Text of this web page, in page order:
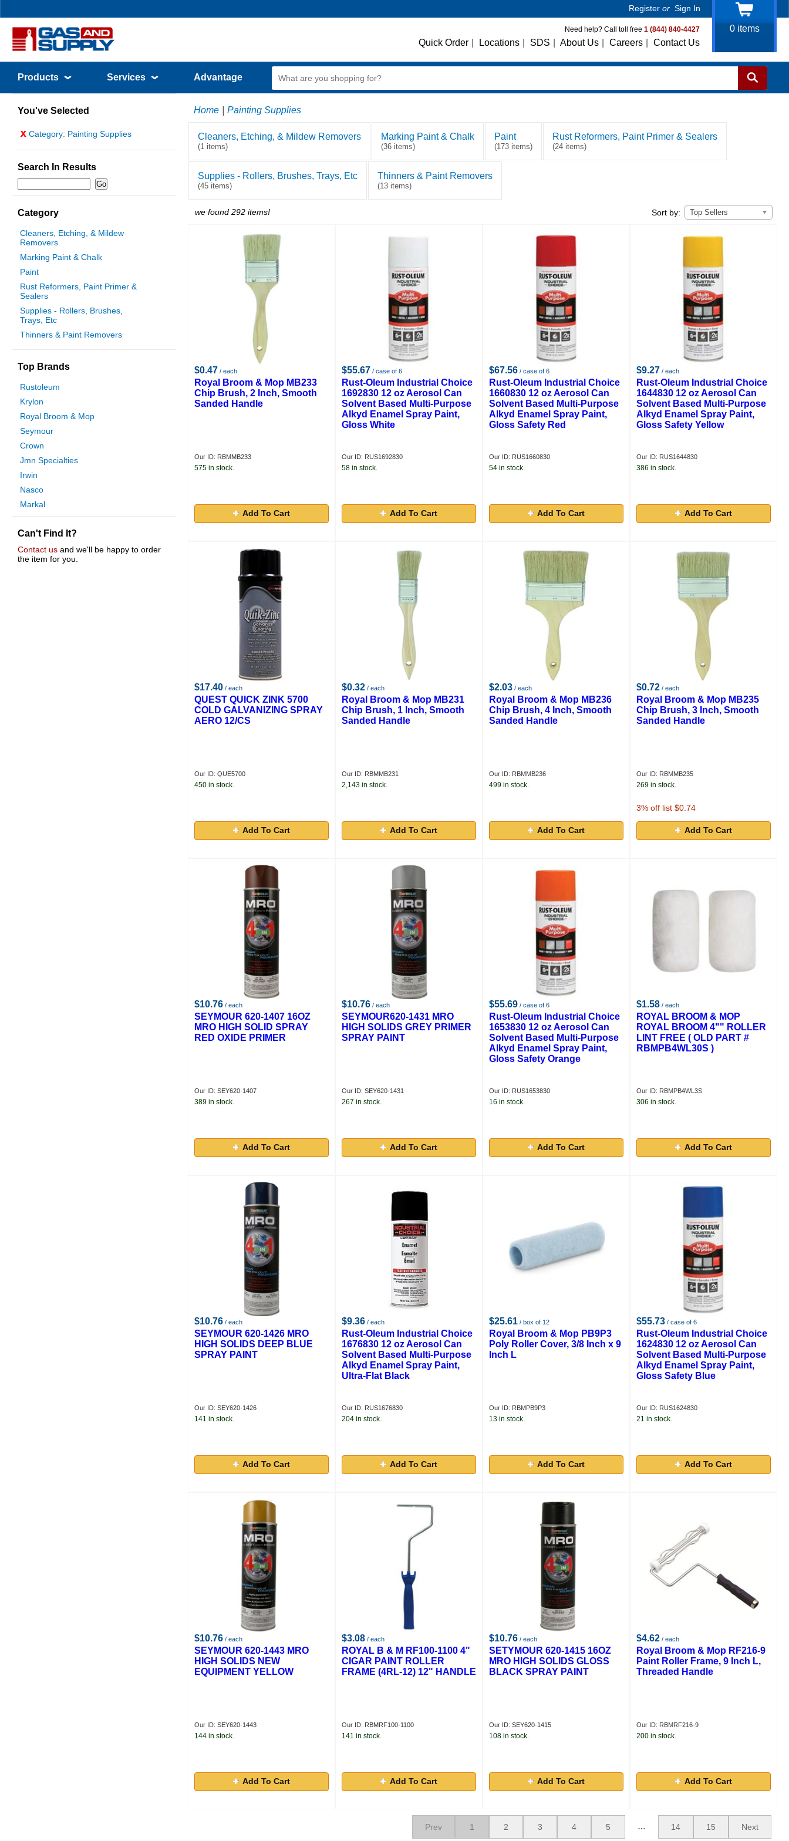
Register or Sign In
Need help? Call toll free 1 (844) 840-4427
Quick Order Locations SDS About Us Careers Contact Us
0items
Products Services Advantage
You've Selected
x Category: Painting Supplies
Search In Results
Category
Cleaners, Etching, & Mildew
Removers
Marking Paint & Chalk
Paint
Rust Reformers, Paint Primer &
Sealers
Supplies - Rollers, Brushes,
Trays, Etc
Thinners & Paint Removers
Top Brands
Rustoleum
Krylon
Royal Broom & Mop
Seymour
Crown
Jmn Specialties
Irwin
Nasco
Markal
Gas And Supply
Quell
Dixon
Can't Find It?
Contact us and we'll be happy to order
the item for you.
Home Painting Supplies
Cleaners, Etching, & Mildew Removers
(1 items)
Marking Paint & Chalk
(36 items)
Paint
(173 items)
Rust Reformers, Paint Primer & Sealers
(24 items)
Supplies - Rollers, Brushes, Trays, Etc
(45 items)
Thinners & Paint Removers
(13 items)
we found 292 items! Sort by: Top Sellers
$0.47 / each
Royal Broom & Mop MB233
Chip Brush, 2 Inch, Smooth
Sanded Handle
Our ID: RBMMB233
575 in stock.
Add To Cart
$55.67 / case of 6
Rust-Oleum Industrial Choice
1692830 12 oz Aerosol Can
Solvent Based Multi-Purpose
Alkyd Enamel Spray Paint,
Gloss White
Our ID: RUS1692830
58 in stock.
Add To Cart
$67.56 / case of 6
Rust-Oleum Industrial Choice
1660830 12 oz Aerosol Can
Solvent Based Multi-Purpose
Alkyd Enamel Spray Paint,
Gloss Safety Red
Our ID: RUS1660830
54 in stock.
Add To Cart
$9.27 / each
Rust-Oleum Industrial Choice
1644830 12 oz Aerosol Can
Solvent Based Multi-Purpose
Alkyd Enamel Spray Paint,
Gloss Safety Yellow
Our ID: RUS1644830
386 in stock.
Add To Cart
$17.40 / each
QUEST QUICK ZINK 5700
COLD GALVANIZING SPRAY
AERO 12/CS
Our ID: QUE5700
450 in stock.
Add To Cart
$0.32 / each
Royal Broom & Mop MB231
Chip Brush, 1 Inch, Smooth
Sanded Handle
Our ID: RBMMB231
2,143 in stock.
Add To Cart
$2.03 / each
Royal Broom & Mop MB236
Chip Brush, 4 Inch, Smooth
Sanded Handle
Our ID: RBMMB236
499 in stock.
Add To Cart
$0.72 / each
Royal Broom & Mop MB235
Chip Brush, 3 Inch, Smooth
Sanded Handle
Our ID: RBMMB235
269 in stock.
3% off list $0.74
Add To Cart
$10.76 / each
SEYMOUR 620-1407 16OZ
MRO HIGH SOLID SPRAY
RED OXIDE PRIMER
Our ID: SEY620-1407
389 in stock.
Add To Cart
$10.76 / each
SEYMOUR620-1431 MRO
HIGH SOLIDS GREY PRIMER
SPRAY PAINT
Our ID: SEY620-1431
267 in stock.
Add To Cart
$55.69 / case of 6
Rust-Oleum Industrial Choice
1653830 12 oz Aerosol Can
Solvent Based Multi-Purpose
Alkyd Enamel Spray Paint,
Gloss Safety Orange
Our ID: RUS1653830
16 in stock.
Add To Cart
$1.58 / each
ROYAL BROOM & MOP
ROYAL BROOM 4"" ROLLER
LINT FREE ( OLD PART #
RBMPB4WL30S )
Our ID: RBMPB4WL3S
306 in stock.
Add To Cart
$10.76 / each
SEYMOUR 620-1426 MRO
HIGH SOLIDS DEEP BLUE
SPRAY PAINT
Our ID: SEY620-1426
141 in stock.
Add To Cart
$9.36 / each
Rust-Oleum Industrial Choice
1676830 12 oz Aerosol Can
Solvent Based Multi-Purpose
Alkyd Enamel Spray Paint,
Ultra-Flat Black
Our ID: RUS1676830
204 in stock.
Add To Cart
$25.61 / box of 12
Royal Broom & Mop PB9P3
Poly Roller Cover, 3/8 Inch x 9
Inch L
Our ID: RBMPB9P3
13 in stock.
Add To Cart
$55.73 / case of 6
Rust-Oleum Industrial Choice
1624830 12 oz Aerosol Can
Solvent Based Multi-Purpose
Alkyd Enamel Spray Paint,
Gloss Safety Blue
Our ID: RUS1624830
21 in stock.
Add To Cart
$10.76 / each
SEYMOUR 620-1443 MRO
HIGH SOLIDS NEW
EQUIPMENT YELLOW
Our ID: SEY620-1443
144 in stock.
Add To Cart
$3.08 / each
ROYAL B & M RF100-1100 4"
CIGAR PAINT ROLLER
FRAME (4RL-12) 12" HANDLE
Our ID: RBMRF100-1100
141 in stock.
Add To Cart
$10.76 / each
SETYMOUR 620-1415 16OZ
MRO HIGH SOLIDS GLOSS
BLACK SPRAY PAINT
Our ID: SEY620-1415
108 in stock.
Add To Cart
$4.62 / each
Royal Broom & Mop RF216-9
Paint Roller Frame, 9 Inch L,
Threaded Handle
Our ID: RBMRF216-9
200 in stock.
Add To Cart
Prev 1 2 3 4 5 … 14 15 Next